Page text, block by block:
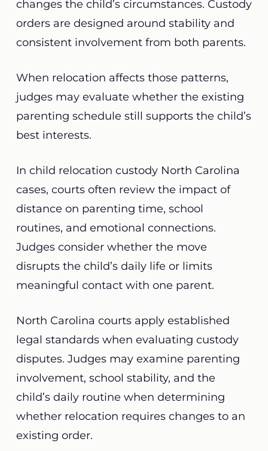
changes the child’s circumstances. Custody
orders are designed around stability and
consistent involvement from both parents.
When relocation affects those patterns,
judges may evaluate whether the existing
parenting schedule still supports the child’s
best interests.
In child relocation custody North Carolina
cases, courts often review the impact of
distance on parenting time, school
routines, and emotional connections.
Judges consider whether the move
disrupts the child’s daily life or limits
meaningful contact with one parent.
North Carolina courts apply established
legal standards when evaluating custody
disputes. Judges may examine parenting
involvement, school stability, and the
child’s daily routine when determining
whether relocation requires changes to an
existing order.